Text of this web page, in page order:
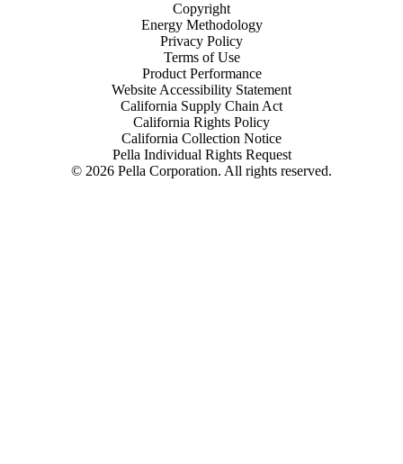
© 2026 Pella Corporation. All rights reserved.
Copyright
Energy Methodology
Privacy Policy
Terms of Use
Product Performance
Website Accessibility Statement
California Supply Chain Act
California Rights Policy
California Collection Notice
Pella Individual Rights Request